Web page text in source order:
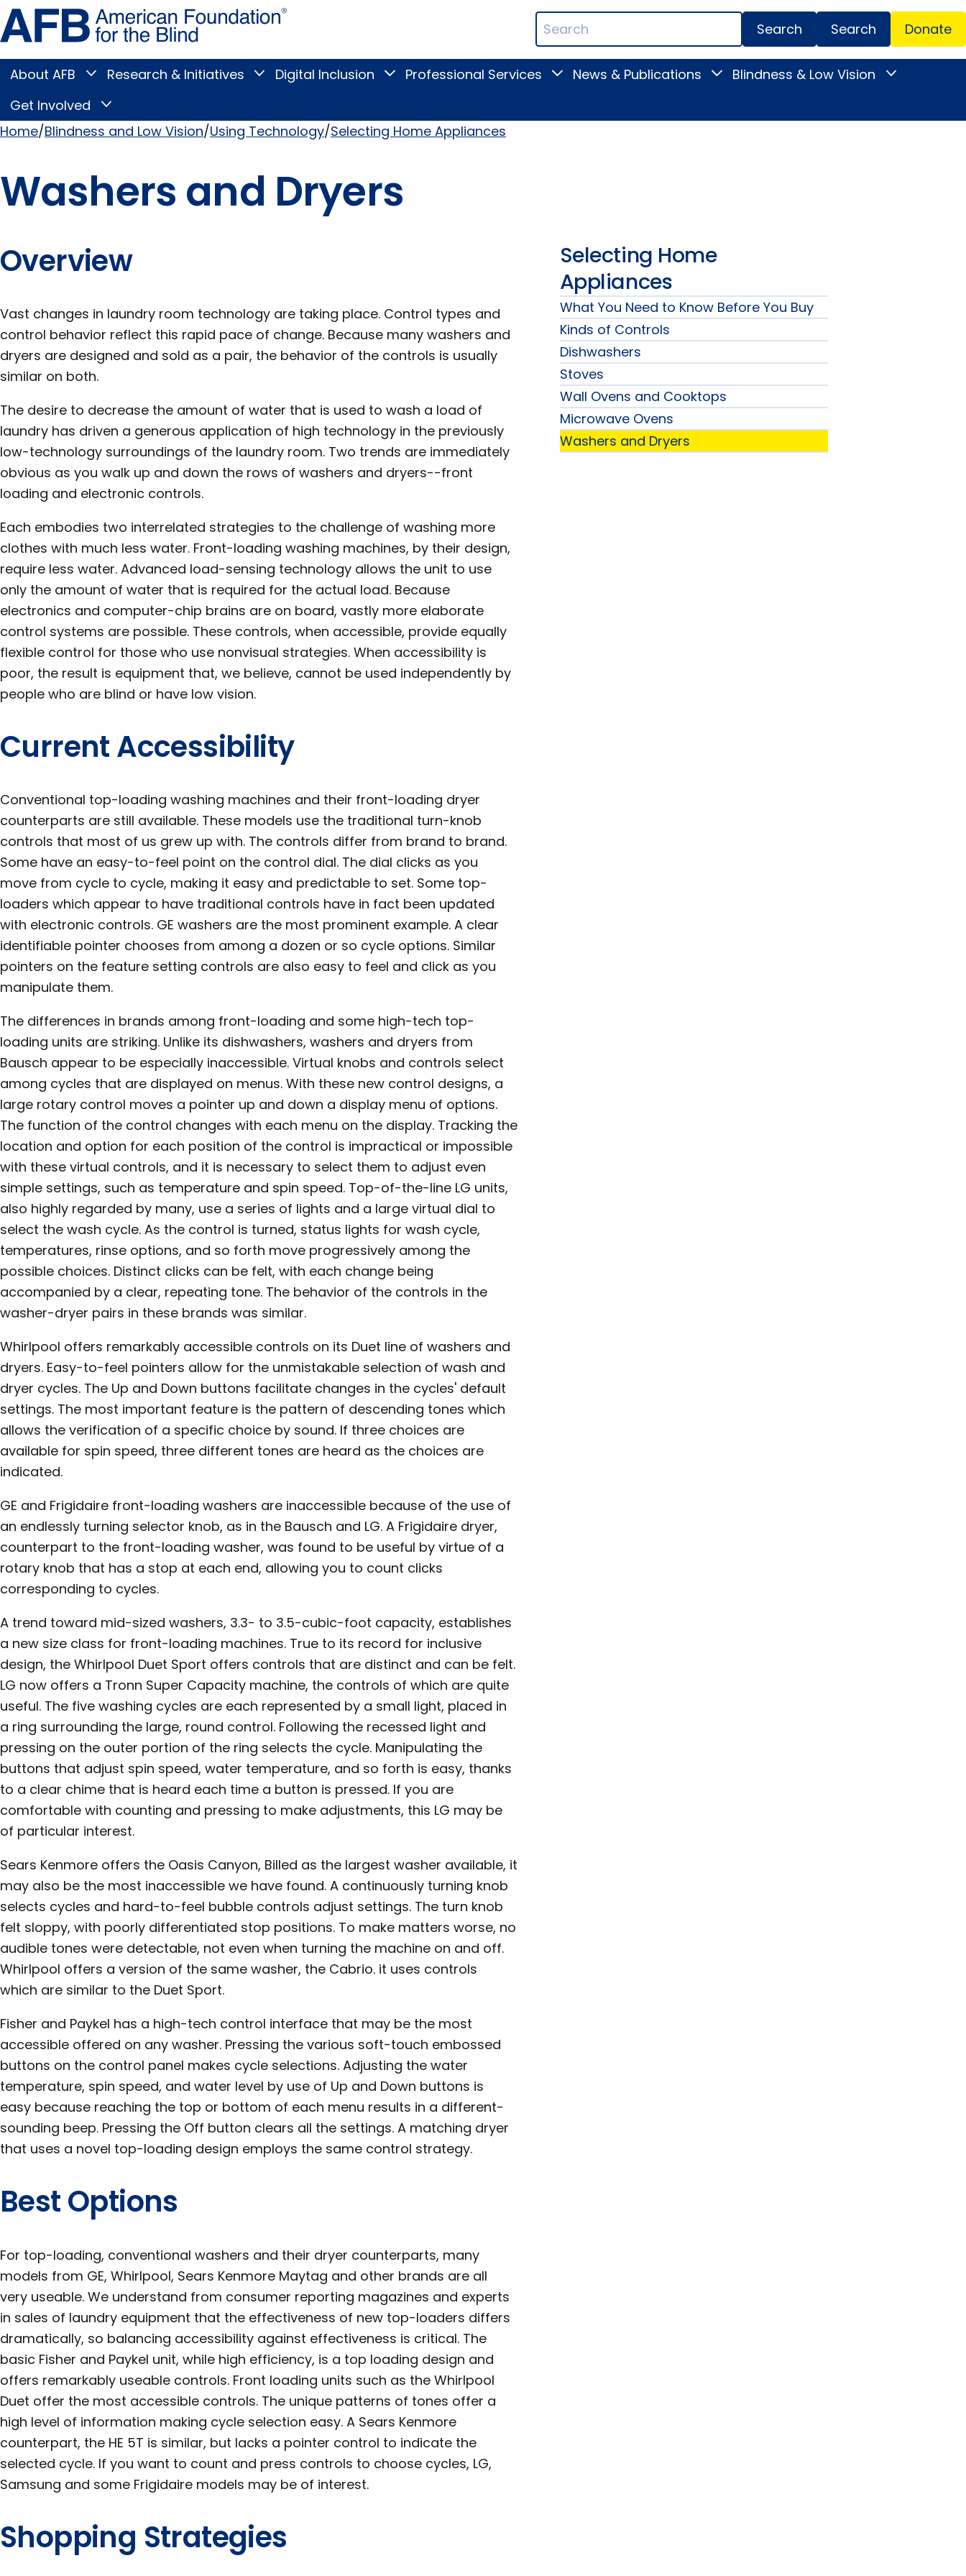
Skip
to
page
content
Blind
Search
Terms
Menu
Search Donate
Main
Menu
About AFB
Toggle
submenu
Research & Initiatives
Toggle
Research
submenu
Digital Inclusion
ToggleProfessional Services
ToggleNews & Publications
Toggle
submenu
Blindness & Low Vision
Toggle
Vision
Get Involved
Toggle
Involved
submenu
Home Blindness and Low Vision Using Technology Selecting Home Appliances
Washers and Dryers
Overview
Vast changes in laundry room technology are taking place. Control types and
control behavior reflect this rapid pace of change. Because many washers and
dryers are designed and sold as a pair, the behavior of the controls is usually
similar on both.
The desire to decrease the amount of water that is used to wash a load of
laundry has driven a generous application of high technology in the previously
low-technology surroundings of the laundry room. Two trends are immediately
obvious as you walk up and down the rows of washers and dryers--front
loading and electronic controls.
Each embodies two interrelated strategies to the challenge of washing more
clothes with much less water. Front-loading washing machines, by their design,
require less water. Advanced load-sensing technology allows the unit to use
only the amount of water that is required for the actual load. Because
electronics and computer-chip brains are on board, vastly more elaborate
control systems are possible. These controls, when accessible, provide equally
flexible control for those who use nonvisual strategies. When accessibility is
poor, the result is equipment that, we believe, cannot be used independently by
people who are blind or have low vision.
Current Accessibility
Conventional top-loading washing machines and their front-loading dryer
counterparts are still available. These models use the traditional turn-knob
controls that most of us grew up with. The controls differ from brand to brand.
Some have an easy-to-feel point on the control dial. The dial clicks as you
move from cycle to cycle, making it easy and predictable to set. Some top-
loaders which appear to have traditional controls have in fact been updated
with electronic controls. GE washers are the most prominent example. A clear
identifiable pointer chooses from among a dozen or so cycle options. Similar
pointers on the feature setting controls are also easy to feel and click as you
manipulate them.
The differences in brands among front-loading and some high-tech top-
loading units are striking. Unlike its dishwashers, washers and dryers from
Bausch appear to be especially inaccessible. Virtual knobs and controls select
among cycles that are displayed on menus. With these new control designs, a
large rotary control moves a pointer up and down a display menu of options.
The function of the control changes with each menu on the display. Tracking the
location and option for each position of the control is impractical or impossible
with these virtual controls, and it is necessary to select them to adjust even
simple settings, such as temperature and spin speed. Top-of-the-line LG units,
also highly regarded by many, use a series of lights and a large virtual dial to
select the wash cycle. As the control is turned, status lights for wash cycle,
temperatures, rinse options, and so forth move progressively among the
possible choices. Distinct clicks can be felt, with each change being
accompanied by a clear, repeating tone. The behavior of the controls in the
washer-dryer pairs in these brands was similar.
Whirlpool offers remarkably accessible controls on its Duet line of washers and
dryers. Easy-to-feel pointers allow for the unmistakable selection of wash and
dryer cycles. The Up and Down buttons facilitate changes in the cycles' default
settings. The most important feature is the pattern of descending tones which
allows the verification of a specific choice by sound. If three choices are
available for spin speed, three different tones are heard as the choices are
indicated.
GE and Frigidaire front-loading washers are inaccessible because of the use of
an endlessly turning selector knob, as in the Bausch and LG. A Frigidaire dryer,
counterpart to the front-loading washer, was found to be useful by virtue of a
rotary knob that has a stop at each end, allowing you to count clicks
corresponding to cycles.
A trend toward mid-sized washers, 3.3- to 3.5-cubic-foot capacity, establishes
a new size class for front-loading machines. True to its record for inclusive
design, the Whirlpool Duet Sport offers controls that are distinct and can be felt.
LG now offers a Tronn Super Capacity machine, the controls of which are quite
useful. The five washing cycles are each represented by a small light, placed in
a ring surrounding the large, round control. Following the recessed light and
pressing on the outer portion of the ring selects the cycle. Manipulating the
buttons that adjust spin speed, water temperature, and so forth is easy, thanks
to a clear chime that is heard each time a button is pressed. If you are
comfortable with counting and pressing to make adjustments, this LG may be
of particular interest.
Sears Kenmore offers the Oasis Canyon, Billed as the largest washer available, it
may also be the most inaccessible we have found. A continuously turning knob
selects cycles and hard-to-feel bubble controls adjust settings. The turn knob
felt sloppy, with poorly differentiated stop positions. To make matters worse, no
audible tones were detectable, not even when turning the machine on and off.
Whirlpool offers a version of the same washer, the Cabrio. it uses controls
which are similar to the Duet Sport.
Fisher and Paykel has a high-tech control interface that may be the most
accessible offered on any washer. Pressing the various soft-touch embossed
buttons on the control panel makes cycle selections. Adjusting the water
temperature, spin speed, and water level by use of Up and Down buttons is
easy because reaching the top or bottom of each menu results in a different-
sounding beep. Pressing the Off button clears all the settings. A matching dryer
that uses a novel top-loading design employs the same control strategy.
Best Options
For top-loading, conventional washers and their dryer counterparts, many
models from GE, Whirlpool, Sears Kenmore Maytag and other brands are all
very useable. We understand from consumer reporting magazines and experts
in sales of laundry equipment that the effectiveness of new top-loaders differs
dramatically, so balancing accessibility against effectiveness is critical. The
basic Fisher and Paykel unit, while high efficiency, is a top loading design and
offers remarkably useable controls. Front loading units such as the Whirlpool
Duet offer the most accessible controls. The unique patterns of tones offer a
high level of information making cycle selection easy. A Sears Kenmore
counterpart, the HE 5T is similar, but lacks a pointer control to indicate the
selected cycle. If you want to count and press controls to choose cycles, LG,
Samsung and some Frigidaire models may be of interest.
Shopping Strategies
Selecting Home
Appliances
What You Need to Know Before You Buy
Kinds of Controls
Dishwashers
Stoves
Wall Ovens and Cooktops
Microwave Ovens
Washers and Dryers